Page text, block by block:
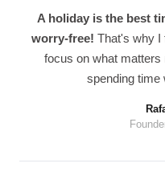
A holiday is the best
worry-free! That's why I
focus on what matters
spending time